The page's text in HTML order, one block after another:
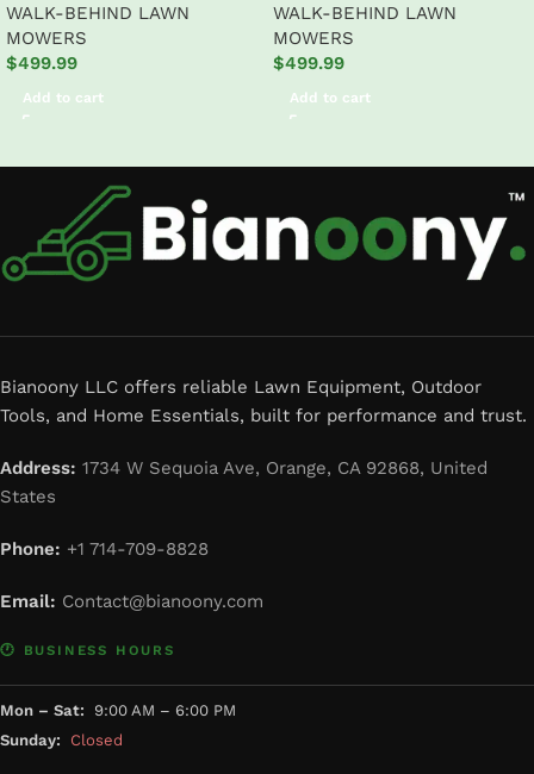
WALK-BEHIND LAWN
MOWERS
$499.99
Add to cart
WALK-BEHIND LAWN
MOWERS
$499.99
Add to cart
Bianoony LLC offers reliable Lawn Equipment, Outdoor
Tools, and Home Essentials, built for performance and trust.
Address: 1734 W Sequoia Ave, Orange, CA 92868, United
States
Phone: +1 714-709-8828
Email: Contact@bianoony.com
🕐 BUSINESS HOURS
Mon – Sat: 9:00 AM – 6:00 PM
Sunday:
Closed